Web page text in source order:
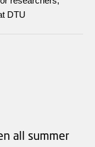
DTU
all summer